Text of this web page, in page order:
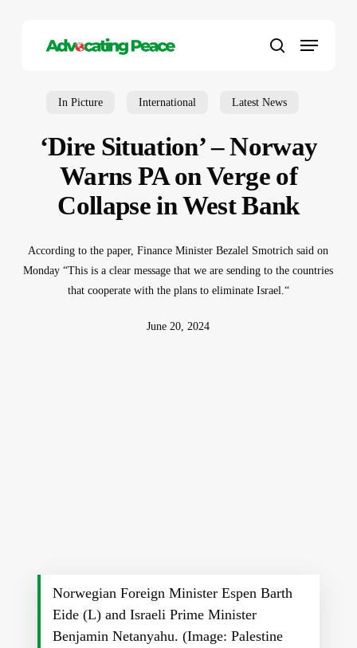
search
Menu
In Picture International Latest News
‘Dire Situation’ – Norway
Warns PA on Verge of
Collapse in West Bank
According to the paper, Finance Minister Bezalel Smotrich said on
Monday “This is a clear message that we are sending to the countries
that cooperate with the plans to eliminate Israel.“
June 20, 2024
Norwegian Foreign Minister Espen Barth
Eide (L) and Israeli Prime Minister
Benjamin Netanyahu. (Image: Palestine